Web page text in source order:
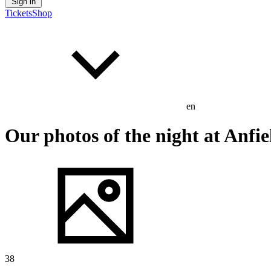
TicketsShop
en
Our photos of the night at
38